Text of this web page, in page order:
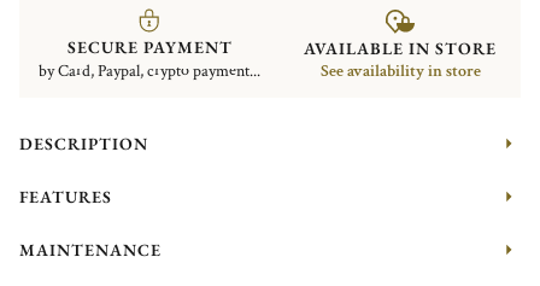
SECURE PAYMENT
by Card, Paypal, crypto payment...
AVAILABLE IN STORE
See availability in store
DESCRIPTION
FEATURES
MAINTENANCE